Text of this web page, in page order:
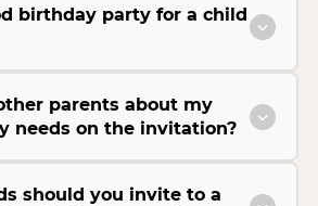
birthday party for a child
parents about my
needs on the invitation?
should you invite to a